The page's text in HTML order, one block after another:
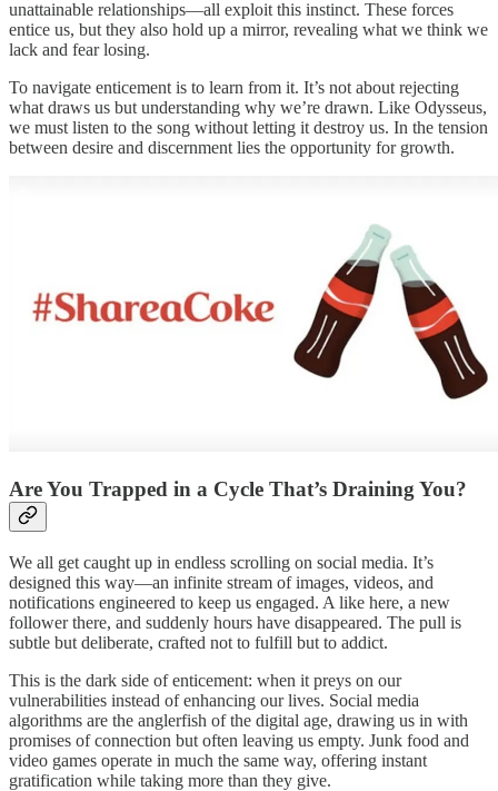
unattainable relationships—all exploit this instinct. These forces
entice us, but they also hold up a mirror, revealing what we think we
lack and fear losing.
To navigate enticement is to learn from it. It’s not about rejecting
what draws us but understanding why we’re drawn. Like Odysseus,
we must listen to the song without letting it destroy us. In the tension
between desire and discernment lies the opportunity for growth.
Are You Trapped in a Cycle That’s Draining You?
We all get caught up in endless scrolling on social media. It’s
designed this way—an infinite stream of images, videos, and
notifications engineered to keep us engaged. A like here, a new
follower there, and suddenly hours have disappeared. The pull is
subtle but deliberate, crafted not to fulfill but to addict.
This is the dark side of enticement: when it preys on our
vulnerabilities instead of enhancing our lives. Social media
algorithms are the anglerfish of the digital age, drawing us in with
promises of connection but often leaving us empty. Junk food and
video games operate in much the same way, offering instant
gratification while taking more than they give.